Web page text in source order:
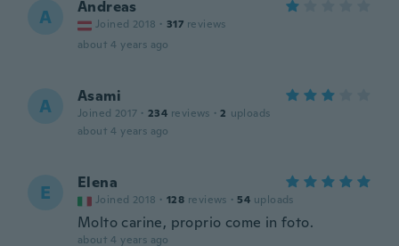
A Andreas
Joined 2018 · 317 reviews
about 4 years ago
A Asami
Joined 2017 · 234 reviews · 2 uploads
about 4 years ago
E Elena
Joined 2018 · 128 reviews · 54 uploads
Molto carine, proprio come in foto.
about 4 years ago